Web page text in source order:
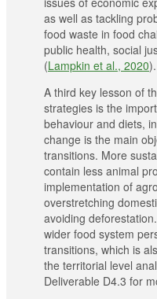
as well as tackling
food waste in food
public health, social
(Lampkin et al., 2020).
A third key lesson of
strategies is the
behaviour and diets,
change is the main
transitions. More
contain less animal
implementation of
overstretching
avoiding
wider food system
transitions, which is
the territorial level
Deliverable D4.3 for